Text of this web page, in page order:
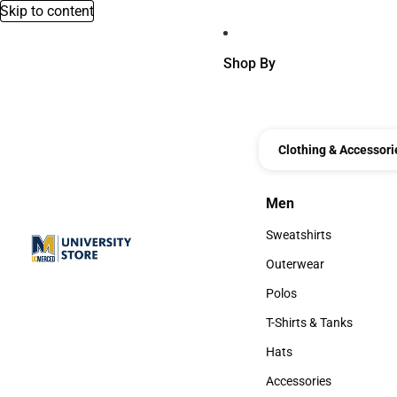
Skip to content
Shop By
Clothing &
Men
Men
Sweatshirts
Sweatshirts
Outerwear
Outerwear
Polos
Polos
T-Shirts & Tanks
T-Shirts & Tanks
Hats
Hats
Accessories